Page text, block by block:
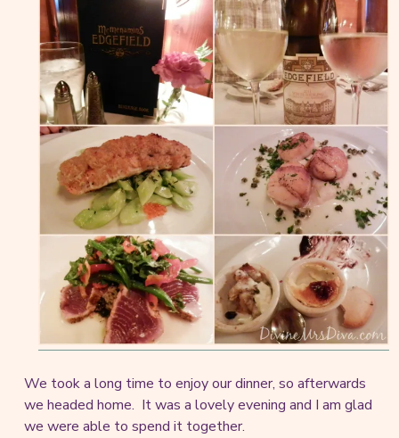
We took a long time to enjoy our dinner, so afterwards
we headed home. It was a lovely evening and I am glad
we were able to spend it together.